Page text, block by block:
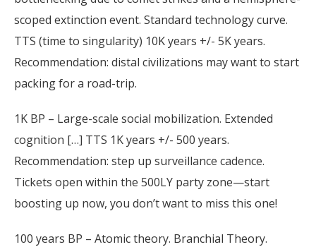
scoped extinction event. Standard technology curve.
TTS (time to singularity) 10K years +/- 5K years.
Recommendation: distal civilizations may want to start
packing for a road-trip.
1K BP – Large-scale social mobilization. Extended
cognition […] TTS 1K years +/- 500 years.
Recommendation: step up surveillance cadence.
Tickets open within the 500LY party zone—start
boosting up now, you don’t want to miss this one!
100 years BP – Atomic theory. Branchial Theory.